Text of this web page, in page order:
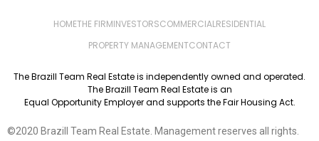
HOMETHE FIRMINVESTORSCOMMERCIALRESIDENTIAL
PROPERTY MANAGEMENTCONTACT
The Brazill Team Real Estate is independently owned and operated.
The Brazill Team Real Estate is an
Equal Opportunity Employer and supports the Fair Housing Act.
©2020 Brazill Team Real Estate. Management reserves all rights.